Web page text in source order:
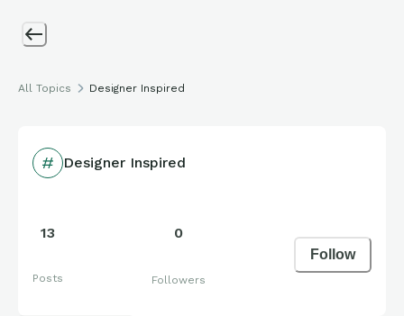
All Topics Designer Inspired
Designer Inspired
13
Posts
0
Followers
Follow